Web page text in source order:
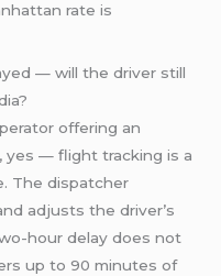
rate is
— will the driver still
offering an
yes — flight tracking is a
The dispatcher
adjusts the driver’s
hour delay does not
up to 90 minutes of